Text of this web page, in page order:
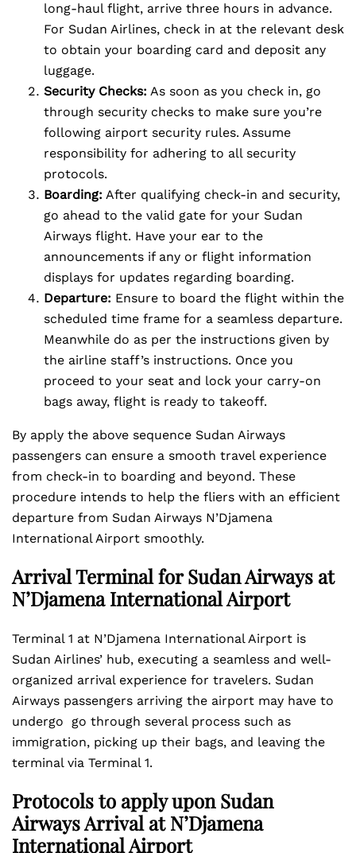
long-haul flight, arrive three hours in advance.
For Sudan Airlines, check in at the relevant desk
to obtain your boarding card and deposit any
luggage.
Security Checks: As soon as you check in, go
through security checks to make sure you’re
following airport security rules. Assume
responsibility for adhering to all security
protocols.
Boarding: After qualifying check-in and security,
go ahead to the valid gate for your Sudan
Airways flight. Have your ear to the
announcements if any or flight information
displays for updates regarding boarding.
Departure: Ensure to board the flight within the
scheduled time frame for a seamless departure.
Meanwhile do as per the instructions given by
the airline staff’s instructions. Once you
proceed to your seat and lock your carry-on
bags away, flight is ready to takeoff.
By apply the above sequence Sudan Airways
passengers can ensure a smooth travel experience
from check-in to boarding and beyond. These
procedure intends to help the fliers with an efficient
departure from Sudan Airways N’Djamena
International Airport smoothly.
Arrival Terminal for Sudan Airways at
N’Djamena International Airport
Terminal 1 at N’Djamena International Airport is
Sudan Airlines’ hub, executing a seamless and well-
organized arrival experience for travelers. Sudan
Airways passengers arriving the airport may have to
undergo go through several process such as
immigration, picking up their bags, and leaving the
terminal via Terminal 1.
Protocols to apply upon Sudan
Airways Arrival at N’Djamena
International Airport